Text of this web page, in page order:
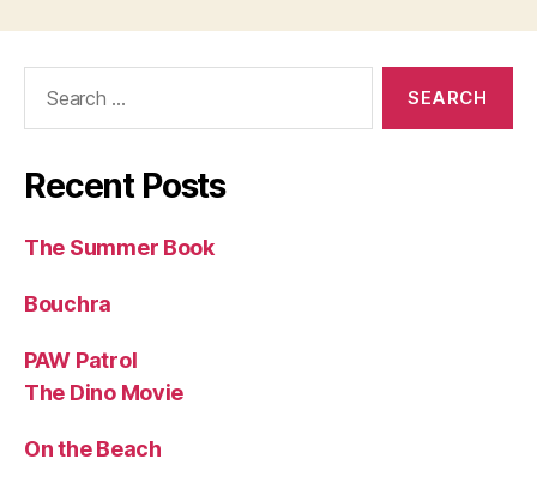
Recent Posts
The Summer Book
Bouchra
PAW Patrol
The Dino Movie
On the Beach